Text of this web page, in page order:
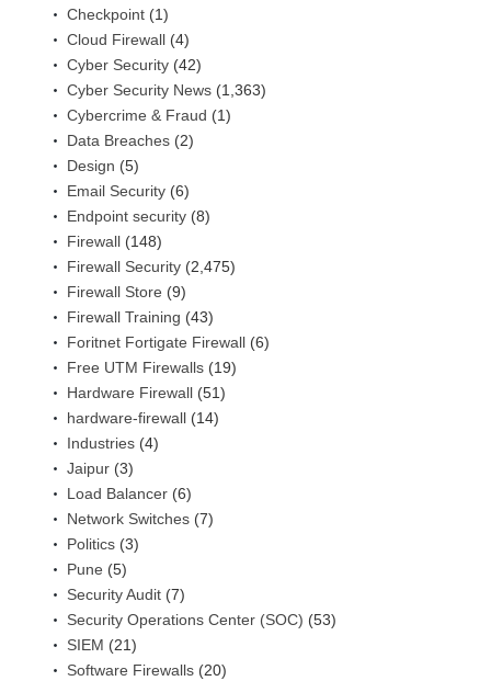
Checkpoint (1)
Cloud Firewall (4)
Cyber Security (42)
Cyber Security News (1,363)
Cybercrime & Fraud (1)
Data Breaches (2)
Design (5)
Email Security (6)
Endpoint security (8)
Firewall (148)
Firewall Security (2,475)
Firewall Store (9)
Firewall Training (43)
Foritnet Fortigate Firewall (6)
Free UTM Firewalls (19)
Hardware Firewall (51)
hardware-firewall (14)
Industries (4)
Jaipur (3)
Load Balancer (6)
Network Switches (7)
Politics (3)
Pune (5)
Security Audit (7)
Security Operations Center (SOC) (53)
SIEM (21)
Software Firewalls (20)